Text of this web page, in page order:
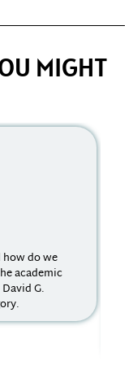
MIGHT
do we
academic
G.